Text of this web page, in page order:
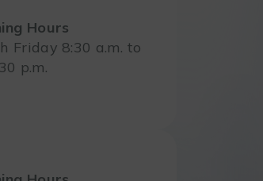
Hours
Friday 8:30 a.m. to
p.m.